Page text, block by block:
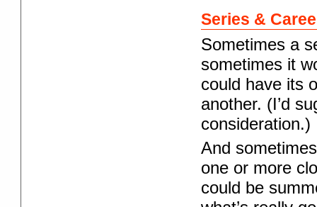
Series &
Sometimes a
sometimes it
could have its
another. (I’d
consideration.)
And
one or more
could be